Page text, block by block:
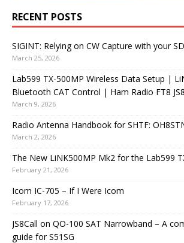
RECENT POSTS
SIGINT: Relying on CW Capture with your
March 25, 2026
Lab599 TX-500MP Wireless Data Setup |
Bluetooth CAT Control | Ham Radio FT8
March 9, 2026
Radio Antenna Handbook for SHTF:
March 2, 2026
The New LiNK500MP Mk2 for the Lab599
February 21, 2026
Icom IC-705 – If I Were Icom
February 17, 2026
JS8Call on QO-100 SAT Narrowband – A
guide for S51SG